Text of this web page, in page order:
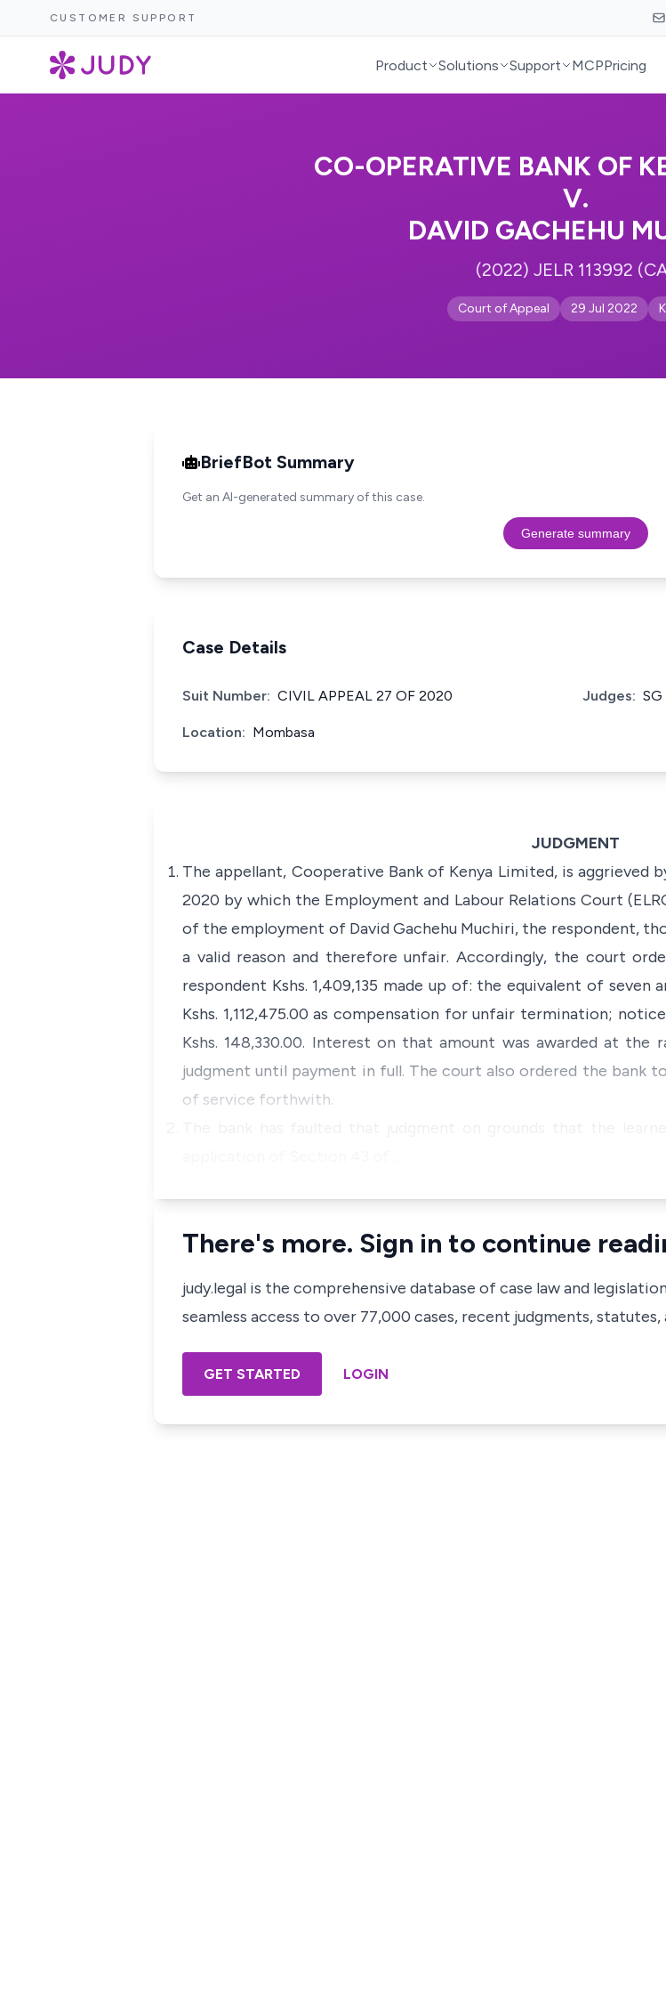
CUSTOMER SUPPORT
Product Solutions Support MCPPricing
CO-OPERATIVE BANK OF
V.
DAVID GACHEHU
(2022) JELR 113992
Court of Appeal 29 Jul 2022
BriefBot Summary
Get an AI-generated summary of this case.
Generate summary
Case Details
Suit Number: CIVIL APPEAL 27 OF 2020 Judges:
Location: Mombasa
JUDGMENT
The appellant, Cooperative Bank of Kenya Limited, is aggrieved
2020 by which the Employment and Labour Relations Court
of the employment of David Gachehu Muchiri, the respondent,
a valid reason and therefore unfair. Accordingly, the court
respondent Kshs. 1,409,135 made up of: the equivalent of seven
Kshs. 1,112,475.00 as compensation for unfair termination;
Kshs. 148,330.00. Interest on that amount was awarded at
judgment until payment in full. The court also ordered the
of service forthwith.
There's more. Sign in to continue
judy.legal is the comprehensive database of case law and
seamless access to over 77,000 cases, recent judgments,
GET STARTED LOGIN